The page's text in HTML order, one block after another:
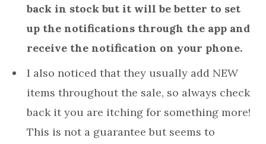
back in stock but it will be better to set
up the notifications through the app and
receive the notification on your phone.
I also noticed that they usually add NEW
items throughout the sale, so always check
back it you are itching for something more!
This is not a guarantee but seems to